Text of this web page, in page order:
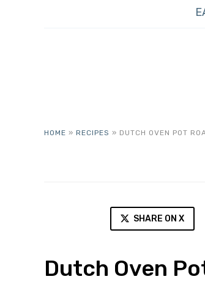
HOME » RECIPES » DUTCH OVEN POT
SHARE ON X
Dutch Oven